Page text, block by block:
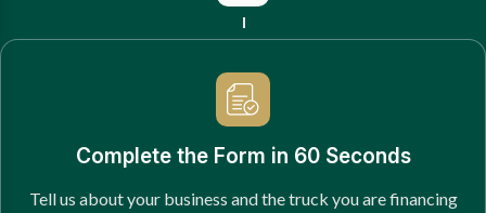
Complete the Form in 60 Seconds
Tell us about your business and the truck you are financing